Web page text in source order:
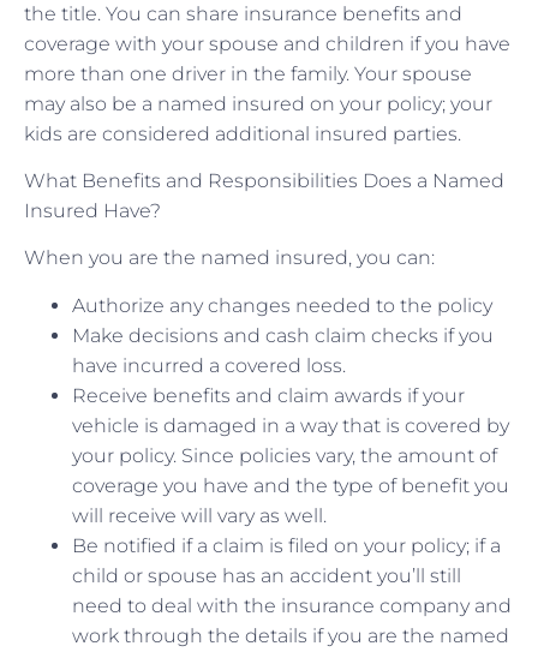
the title. You can share insurance benefits and
coverage with your spouse and children if you have
more than one driver in the family. Your spouse
may also be a named insured on your policy; your
kids are considered additional insured parties.
What Benefits and Responsibilities Does a Named
Insured Have?
When you are the named insured, you can:
Authorize any changes needed to the policy
Make decisions and cash claim checks if you
have incurred a covered loss.
Receive benefits and claim awards if your
vehicle is damaged in a way that is covered by
your policy. Since policies vary, the amount of
coverage you have and the type of benefit you
will receive will vary as well.
Be notified if a claim is filed on your policy; if a
child or spouse has an accident you’ll still
need to deal with the insurance company and
work through the details if you are the named